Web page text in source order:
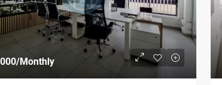
/Monthly